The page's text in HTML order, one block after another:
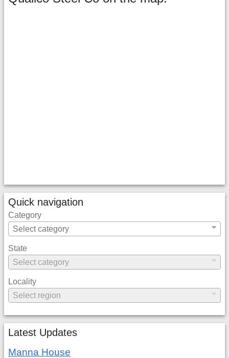
Quick navigation
Category
State
Locality
Latest Updates
Manna House